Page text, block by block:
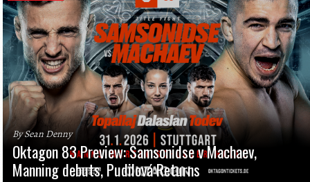
By Sean Denny
Oktagon 83 Preview: Samsonidse v Machaev,
Manning debuts, Pudilová Returns